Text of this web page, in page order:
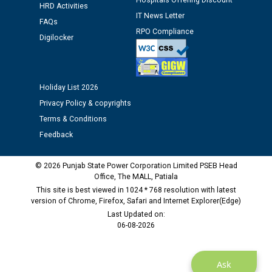
Public notice regarding Biometric Verification at the
time of Joining for the post of Assistant Lineman
against CRA 312/25.
M/s ECS Industries Private Limited, Vadodara declared
as Defaulter Firm by PSPCL upto 02-03-2028
Ask
HRD Activities
FAQs
Digilocker
IT News Letter
RPO Compliance
Holiday List 2026
Privacy Policy & copyrights
Terms & Conditions
Feedback
© 2026 Punjab State Power Corporation Limited PSEB Head
Office, The MALL, Patiala
This site is best viewed in 1024 * 768 resolution with latest
version of Chrome, Firefox, Safari and Internet Explorer(Edge)
Last Updated on:
06-08-2026